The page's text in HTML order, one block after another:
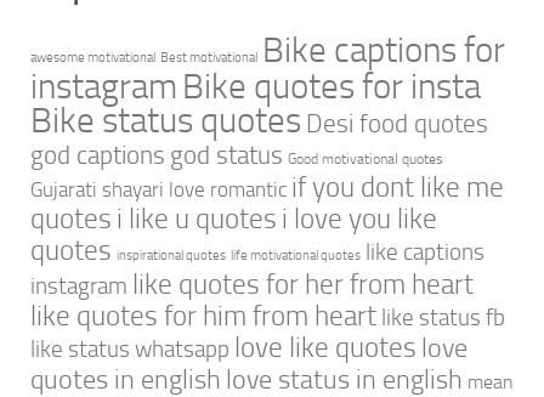
awesome motivational Best motivational Bike captions for
instagram Bike quotes for insta
Bike status quotes Desi food quotes
god captions god status Good motivational quotes
Gujarati shayari love romantic if you dont like me
quotes i like u quotes i love you like
quotes inspirational quotes life motivational quotes like captions
instagram like quotes for her from heart
like quotes for him from heart like status fb
like status whatsapp love like quotes love
quotes in english love status in english mean